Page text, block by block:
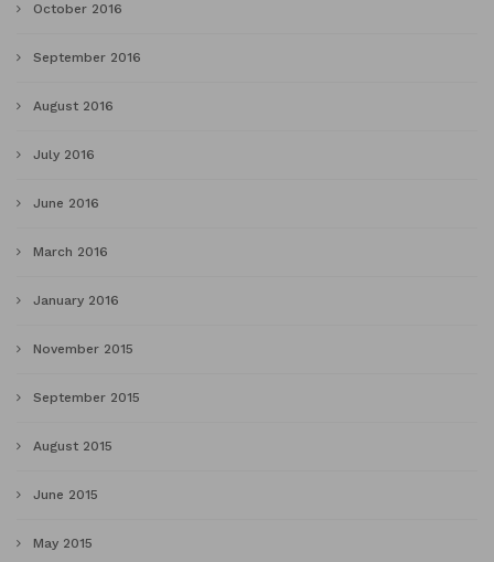
October 2016
September 2016
August 2016
July 2016
June 2016
March 2016
January 2016
November 2015
September 2015
August 2015
June 2015
May 2015